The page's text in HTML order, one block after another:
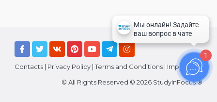
Contacts | Privacy Policy |Terms and Conditions | Imprint
© All Rights Reserved © 2026 StudyInFocus ®
1